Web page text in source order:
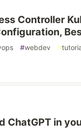
Controller
#webdev #
ChatGPT in